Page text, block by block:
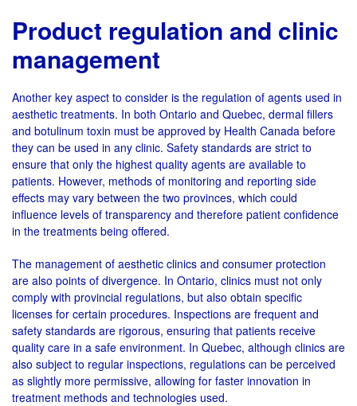
Product regulation and clinic
management
Another key aspect to consider is the regulation of agents used in
aesthetic treatments. In both Ontario and Quebec, dermal fillers
and botulinum toxin must be approved by Health Canada before
they can be used in any clinic. Safety standards are strict to
ensure that only the highest quality agents are available to
patients. However, methods of monitoring and reporting side
effects may vary between the two provinces, which could
influence levels of transparency and therefore patient confidence
in the treatments being offered.
The management of aesthetic clinics and consumer protection
are also points of divergence. In Ontario, clinics must not only
comply with provincial regulations, but also obtain specific
licenses for certain procedures. Inspections are frequent and
safety standards are rigorous, ensuring that patients receive
quality care in a safe environment. In Quebec, although clinics are
also subject to regular inspections, regulations can be perceived
as slightly more permissive, allowing for faster innovation in
treatment methods and technologies used.